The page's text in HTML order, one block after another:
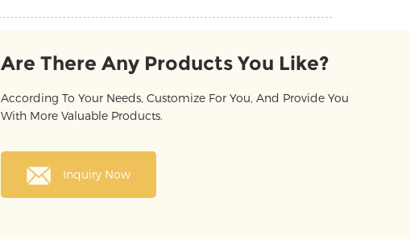
Are There Any Products You Like?
According To Your Needs, Customize For You, And Provide You
With More Valuable Products.
Inquiry Now